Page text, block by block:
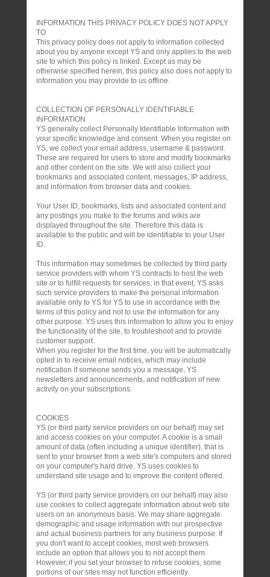
INFORMATION THIS PRIVACY POLICY DOES NOT APPLY
TO
This privacy policy does not apply to information collected
about you by anyone except YS and only applies to the web
site to which this policy is linked. Except as may be
otherwise specified herein, this policy also does not apply to
information you may provide to us offline.
COLLECTION OF PERSONALLY IDENTIFIABLE
INFORMATION
YS generally collect Personally Identifiable Information with
your specific knowledge and consent. When you register on
YS, we collect your email address, username & password.
These are required for users to store and modify bookmarks
and other content on the site. We will also collect your
bookmarks and associated content, messages, IP address,
and information from browser data and cookies.
Your User ID, bookmarks, lists and associated content and
any postings you make to the forums and wikis are
displayed throughout the site. Therefore this data is
available to the public and will be identifiable to your User
ID.
This information may sometimes be collected by third party
service providers with whom YS contracts to host the web
site or to fulfill requests for services; in that event, YS asks
such service providers to make the personal information
available only to YS for YS to use in accordance with the
terms of this policy and not to use the information for any
other purpose. YS uses this information to allow you to enjoy
the functionality of the site, to troubleshoot and to provide
customer support.
When you register for the first time, you will be automatically
opted in to receive email notices, which may include
notification if someone sends you a message, YS
newsletters and announcements, and notification of new
activity on your subscriptions.
COOKIES
YS (or third party service providers on our behalf) may set
and access cookies on your computer. A cookie is a small
amount of data (often including a unique identifier), that is
sent to your browser from a web site's computers and stored
on your computer's hard drive. YS uses cookies to
understand site usage and to improve the content offered.
YS (or third party service providers on our behalf) may also
use cookies to collect aggregate information about web site
users on an anonymous basis. We may share aggregate
demographic and usage information with our prospective
and actual business partners for any business purpose. If
you don't want to accept cookies, most web browsers
include an option that allows you to not accept them.
However, if you set your browser to refuse cookies, some
portions of our sites may not function efficiently.